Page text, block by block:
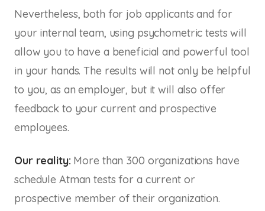
Nevertheless, both for job applicants and for
your internal team, using psychometric tests will
allow you to have a beneficial and powerful tool
in your hands. The results will not only be helpful
to you, as an employer, but it will also offer
feedback to your current and prospective
employees.
Our reality: More than 300 organizations have
schedule Atman tests for a current or
prospective member of their organization.